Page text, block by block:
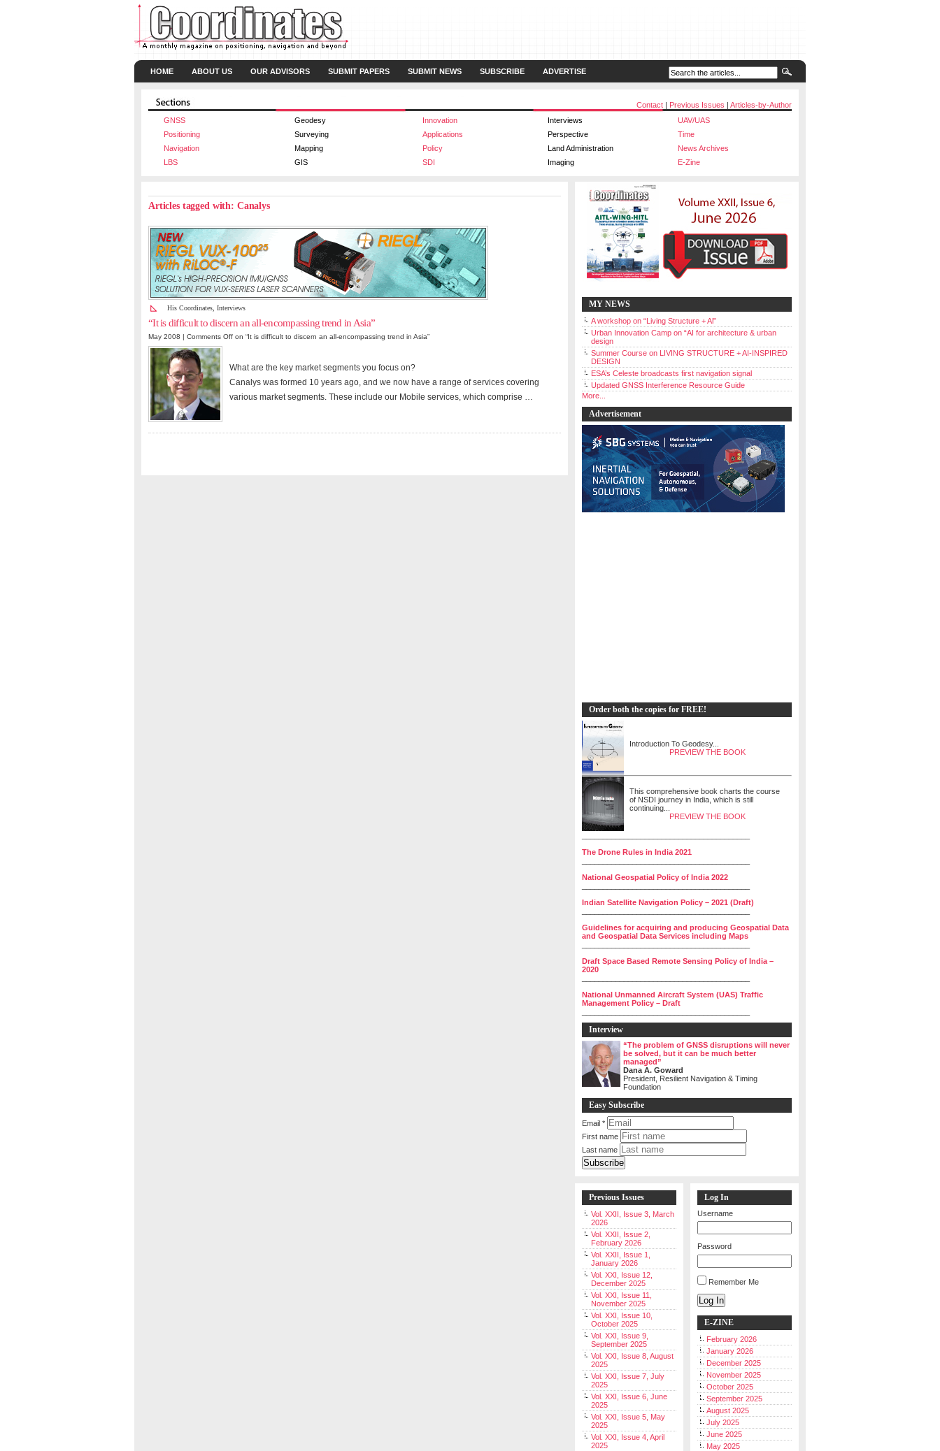
HOME ABOUT US OUR ADVISORS SUBMIT PAPERS SUBMIT NEWS SUBSCRIBE ADVERTISE
Contact | Previous Issues | Articles-by-Author
GNSS
Geodesy Innovation Interviews
UAV/UAS
Positioning
Surveying Applications Perspective
Time
Navigation
Mapping Policy Land Administration
News Archives
LBS
GIS SDI Imaging E-Zine
Articles tagged with: Canalys
His Coordinates Interviews
“It is difficult to discern an all-encompassing trend in Asia”
May 2008 | Comments Off on “It is difficult to discern an all-encompassing trend in Asia”
What are the key market segments you focus on?
Canalys was formed 10 years ago, and we now have a range of services covering
various market segments. These include our Mobile services, which comprise …
MY NEWS
A workshop on “Living Structure + Al”
Urban Innovation Camp on “AI for architecture & urban
design
Summer Course on LIVING STRUCTURE + AI-INSPIRED
DESIGN
ESA’s Celeste broadcasts first navigation signal
Updated GNSS Interference Resource Guide
More...
Advertisement
Order both the copies for FREE!
Introduction To Geodesy...
PREVIEW THE BOOK
This comprehensive book charts the course
of NSDI journey in India, which is still
continuing...
PREVIEW THE BOOK
The Drone Rules in India 2021
National Geospatial Policy of India 2022
Indian Satellite Navigation Policy – 2021 (Draft)
Guidelines for acquiring and producing Geospatial Data
and Geospatial Data Services including Maps
Draft Space Based Remote Sensing Policy of India –
2020
National Unmanned Aircraft System (UAS) Traffic
Management Policy – Draft
Interview
“The problem of GNSS disruptions will never
be solved, but it can be much better
managed”
Dana A. Goward
President, Resilient Navigation & Timing
Foundation
Easy Subscribe
Email *
First name
Last name
Previous Issues
Vol. XXII, Issue 3, March
2026
Vol. XXII, Issue 2,
February 2026
Vol. XXII, Issue 1,
January 2026
Vol. XXI, Issue 12,
December 2025
Vol. XXI, Issue 11,
November 2025
Vol. XXI, Issue 10,
October 2025
Vol. XXI, Issue 9,
September 2025
Vol. XXI, Issue 8, August
2025
Vol. XXI, Issue 7, July
2025
Vol. XXI, Issue 6, June
2025
Vol. XXI, Issue 5, May
2025
Vol. XXI, Issue 4, April
2025
Log In
Username
Password
Remember Me
Log In
E-ZINE
February 2026
January 2026
December 2025
November 2025
October 2025
September 2025
August 2025
July 2025
June 2025
May 2025